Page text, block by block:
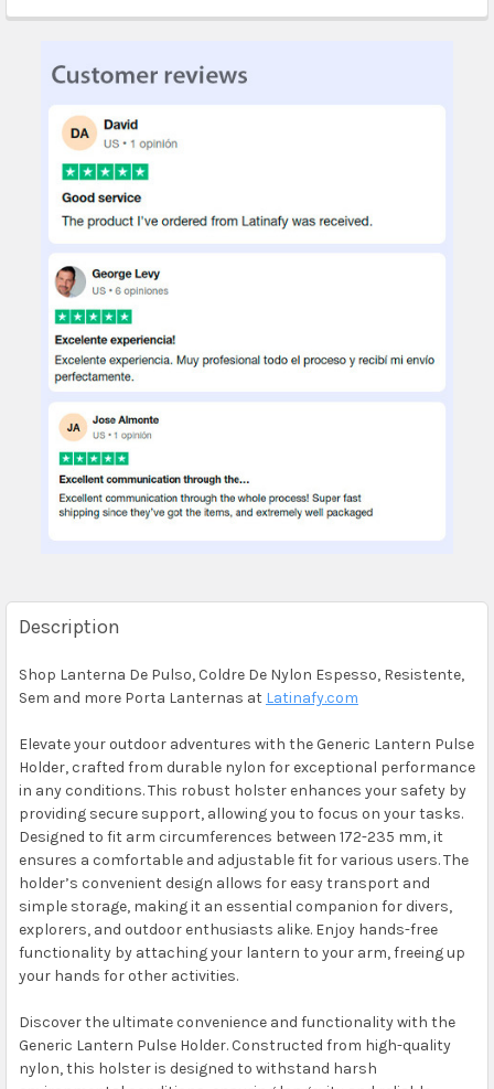
Description
Shop Lanterna De Pulso, Coldre De Nylon Espesso, Resistente,
Sem and more Porta Lanternas at Latinafy.com
Elevate your outdoor adventures with the Generic Lantern Pulse
Holder, crafted from durable nylon for exceptional performance
in any conditions. This robust holster enhances your safety by
providing secure support, allowing you to focus on your tasks.
Designed to fit arm circumferences between 172-235 mm, it
ensures a comfortable and adjustable fit for various users. The
holder’s convenient design allows for easy transport and
simple storage, making it an essential companion for divers,
explorers, and outdoor enthusiasts alike. Enjoy hands-free
functionality by attaching your lantern to your arm, freeing up
your hands for other activities.
Discover the ultimate convenience and functionality with the
Generic Lantern Pulse Holder. Constructed from high-quality
nylon, this holster is designed to withstand harsh